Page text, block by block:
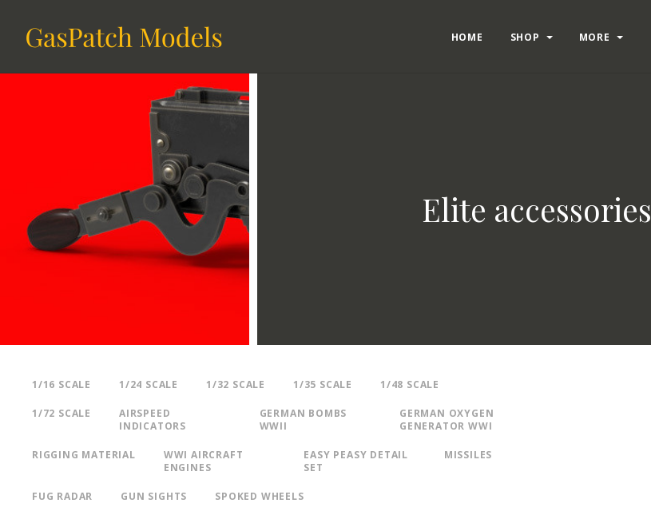
HOME SHOP MORE
Elite accessories
1/16 SCALE 1/24 SCALE 1/32 SCALE 1/35 SCALE 1/48 SCALE
1/72 SCALE
AIRSPEED
INDICATORS
GERMAN BOMBS
WWII
GERMAN OXYGEN
GENERATOR WWI
RIGGING MATERIAL
WWI AIRCRAFT
ENGINES
EASY PEASY DETAIL
SET
MISSILES
FUG RADAR GUN SIGHTS SPOKED WHEELS